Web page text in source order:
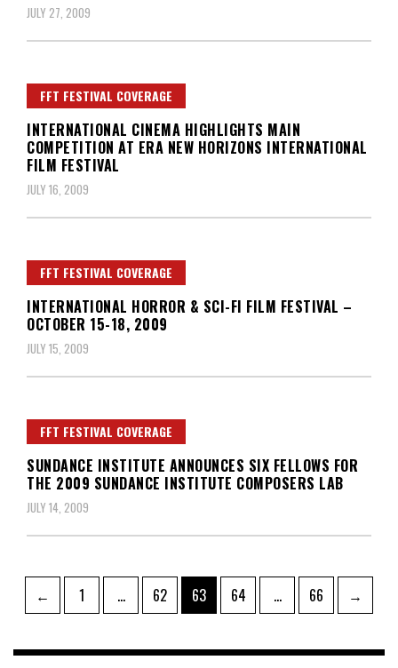
JULY 27, 2009
FFT FESTIVAL COVERAGE
INTERNATIONAL CINEMA HIGHLIGHTS MAIN
COMPETITION AT ERA NEW HORIZONS INTERNATIONAL
FILM FESTIVAL
JULY 16, 2009
FFT FESTIVAL COVERAGE
INTERNATIONAL HORROR & SCI-FI FILM FESTIVAL –
OCTOBER 15-18, 2009
JULY 15, 2009
FFT FESTIVAL COVERAGE
SUNDANCE INSTITUTE ANNOUNCES SIX FELLOWS FOR
THE 2009 SUNDANCE INSTITUTE COMPOSERS LAB
JULY 14, 2009
Posts
pagination
← Page
1 … Page
62 Page
63 Page
64 … Page
66 →